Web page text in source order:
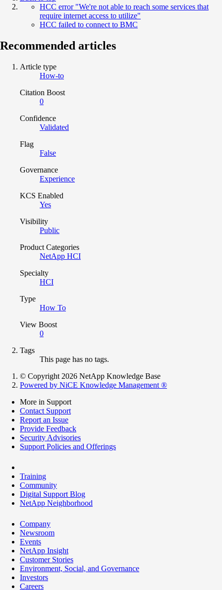
HCC error "We're not able to reach some services that
require internet access to utilize"
HCC failed to connect to BMC
Recommended articles
Article type
How-to
Citation Boost
0
Confidence
Validated
Flag
False
Governance
Experience
KCS Enabled
Yes
Visibility
Public
Product Categories
NetApp HCI
Specialty
HCI
Type
How To
View Boost
0
Tags
This page has no tags.
© Copyright 2026 NetApp Knowledge Base
Powered by NiCE Knowledge Management ®
More in Support
Contact Support
Report an Issue
Provide Feedback
Security Advisories
Support Policies and Offerings
Training
Community
Digital Support Blog
NetApp Neighborhood
Company
Newsroom
Events
NetApp Insight
Customer Stories
Environment, Social, and Governance
Investors
Careers